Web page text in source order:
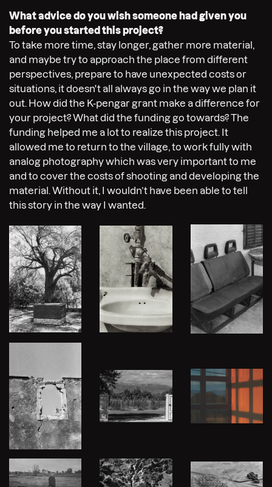
What advice do you wish someone had given you
before you started this project?
To take more time, stay longer, gather more material,
and maybe try to approach the place from different
perspectives, prepare to have unexpected costs or
situations, it doesn't all always go in the way we plan it
out. How did the K-pengar grant make a difference for
your project? What did the funding go towards? The
funding helped me a lot to realize this project. It
allowed me to return to the village, to work fully with
analog photography which was very important to me
and to cover the costs of shooting and developing the
material. Without it, I wouldn’t have been able to tell
this story in the way I wanted.